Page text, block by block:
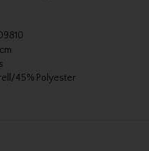
45% Polyester